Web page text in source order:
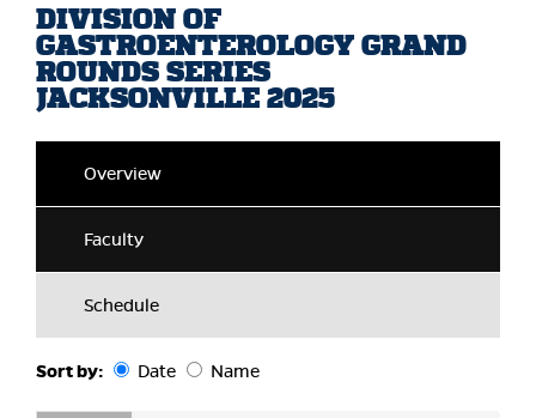
DIVISION OF
GASTROENTEROLOGY GRAND
ROUNDS SERIES
JACKSONVILLE 2025
Overview
Faculty
Schedule
Sort by: Date Name